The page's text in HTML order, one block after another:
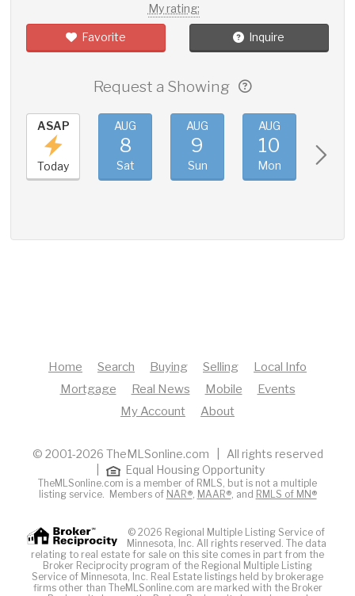
My rating:
Favorite Inquire
Request a Showing
ASAP
Today
AUG
8
Sat
AUG
9
Sun
AUG
10
Mon
Home Search Buying Selling
Local Info
Mortgage
Real News Mobile
Events
My Account
About
© 2001-2026 TheMLSonline.com | All rights reserved
Equal Housing Opportunity
TheMLSonline.com is a member of RMLS, but is not a multiple
listing service. Members of NAR®, MAAR®, and RMLS of MN®
© 2026 Regional Multiple Listing Service of
Minnesota, Inc. All rights reserved. The data
relating to real estate for sale on this site comes in part from the
Broker Reciprocity program of the Regional Multiple Listing
Service of Minnesota, Inc. Real Estate listings held by brokerage
firms other than TheMLSonline.com are marked with the Broker